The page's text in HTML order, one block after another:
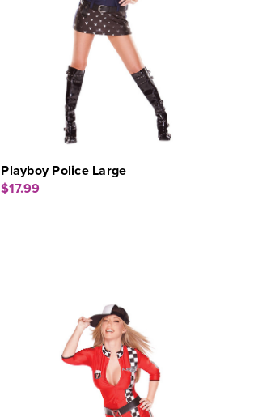
Playboy Police Large
$17.99